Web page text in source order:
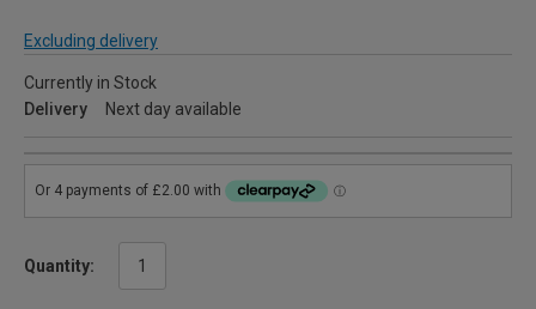
Excluding delivery
Currently in Stock
Delivery
Next day available
Quantity: